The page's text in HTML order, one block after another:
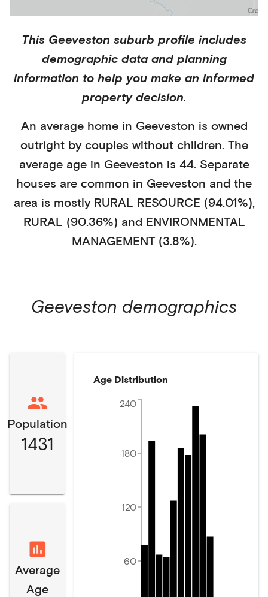
This Geeveston suburb profile includes
demographic data and planning
information to help you make an informed
property decision.
An average home in Geeveston is owned
outrightby couples without children. The
average age in Geeveston is 44. Separate
houses are common in Geeveston and the
area is mostly RURAL RESOURCE (94.01%),
RURAL (90.36%) and ENVIRONMENTAL
MANAGEMENT (3.8%).
Geeveston demographics
Population
1431
Average
Age
Age Distribution
60
120
180
240